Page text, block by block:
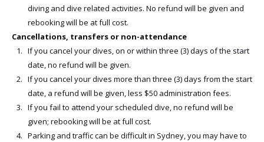
diving and dive related activities. No refund will be given and
rebooking will be at full cost.
Cancellations, transfers or non-attendance
If you cancel your dives, on or within three (3) days of the start
date, no refund will be given.
If you cancel your dives more than three (3) days from the start
date, a refund will be given, less $50 administration fees.
If you fail to attend your scheduled dive, no refund will be
given; rebooking will be at full cost.
Parking and traffic can be difficult in Sydney, you may have to